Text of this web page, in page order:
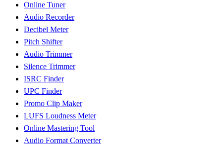
Online Tuner
Audio Recorder
Decibel Meter
Pitch Shifter
Audio Trimmer
Silence Trimmer
ISRC Finder
UPC Finder
Promo Clip Maker
LUFS Loudness Meter
Online Mastering Tool
Audio Format Converter